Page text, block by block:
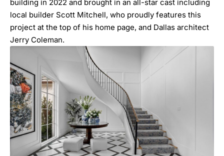
building in 2022 and brought in an all-star cast including
local builder Scott Mitchell, who proudly features this
project at the top of his home page, and Dallas architect
Jerry Coleman.